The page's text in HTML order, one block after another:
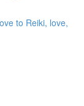
to Reiki, love,